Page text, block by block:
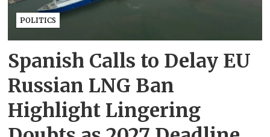
POLITICS
Spanish Calls to Delay EU
Russian LNG Ban
Highlight Lingering